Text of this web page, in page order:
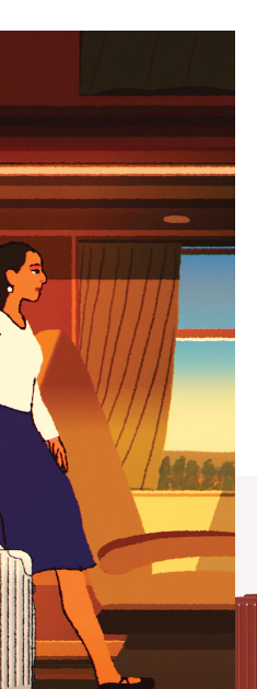
SELECTIONS
companion
journey